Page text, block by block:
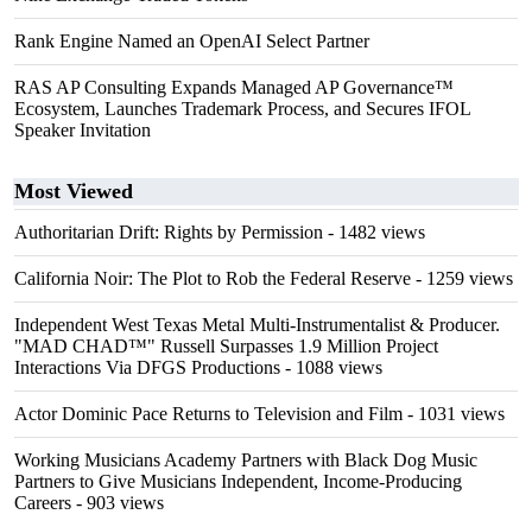
Rank Engine Named an OpenAI Select Partner
RAS AP Consulting Expands Managed AP Governance™
Ecosystem, Launches Trademark Process, and Secures IFOL
Speaker Invitation
Most Viewed
Authoritarian Drift: Rights by Permission - 1482 views
California Noir: The Plot to Rob the Federal Reserve - 1259 views
Independent West Texas Metal Multi-Instrumentalist & Producer.
"MAD CHAD™" Russell Surpasses 1.9 Million Project
Interactions Via DFGS Productions - 1088 views
Actor Dominic Pace Returns to Television and Film - 1031 views
Working Musicians Academy Partners with Black Dog Music
Partners to Give Musicians Independent, Income-Producing
Careers - 903 views